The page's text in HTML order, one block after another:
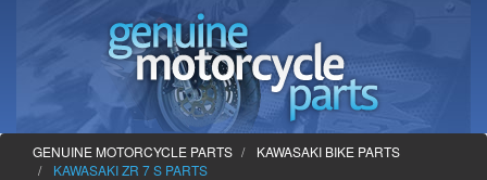
GENUINE MOTORCYCLE PARTS
KAWASAKI BIKE PARTS
KAWASAKI ZR 7 S PARTS